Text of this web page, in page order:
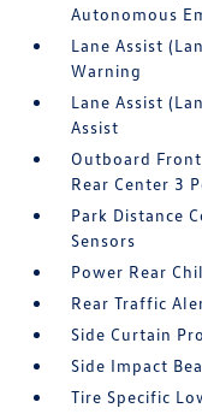
Autonomous
Lane Assist
Warning
Lane Assist
Assist
Outboard
Rear Center 3
Park Distance
Sensors
Power Rear
Rear Traffic
Side Curtain
Side Impact
Tire Specific